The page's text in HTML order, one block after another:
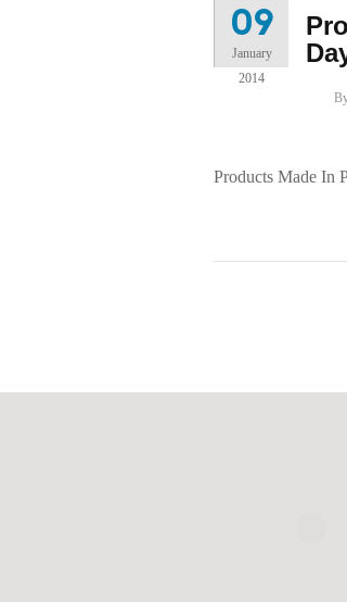
09
January
2014
Products Made In